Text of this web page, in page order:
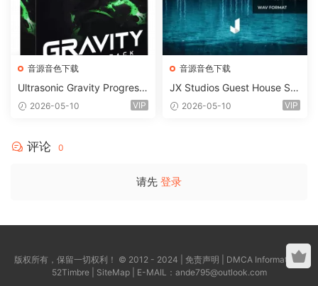
音源音色下载
Ultrasonic Gravity Progressi
ve House Sample Pack Ulti
ank-ARCADiA
2026-05-10 VIP
音源音色下载
JX Studios Guest House Sa
mples WAV-FANTASTiC
2026-05-10 VIP
评论 0
请先 登录
版权所有，保留一切权利！ © 2012 - 2024 | 免责声明 DMCA Information
|
52Timbre| SiteMap| E-MAIL： ande795@outlook.com